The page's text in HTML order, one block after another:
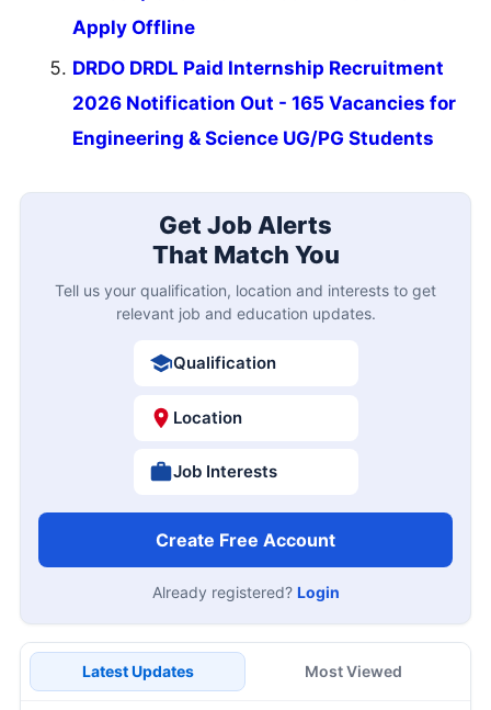
Apply Offline
DRDO DRDL Paid Internship Recruitment
2026 Notification Out - 165 Vacancies for
Engineering & Science UG/PG Students
Get Job Alerts
That Match You
Tell us your qualification, location and interests to get
relevant job and education updates.
Qualification
Location
Job Interests
Create Free Account
Already registered? Login
Latest Updates Most Viewed